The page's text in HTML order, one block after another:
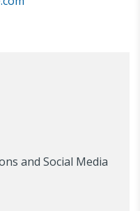
and Social Media